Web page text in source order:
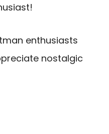
enthusiasts
nostalgic